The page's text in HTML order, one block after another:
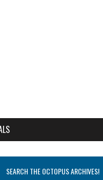
SEARCH THE OCTOPUS ARCHIVES!